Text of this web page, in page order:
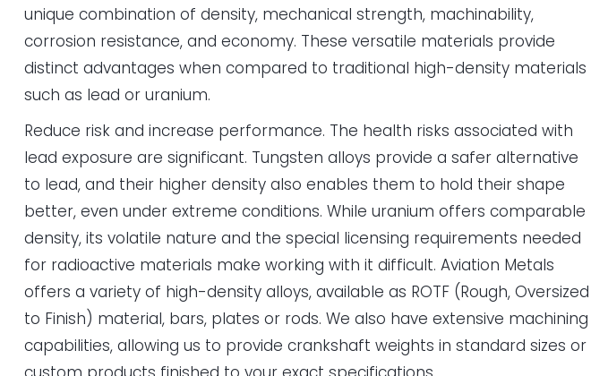
unique combination of density, mechanical strength, machinability,
corrosion resistance, and economy. These versatile materials provide
distinct advantages when compared to traditional high-density materials
such as lead or uranium.
Reduce risk and increase performance. The health risks associated with
lead exposure are significant. Tungsten alloys provide a safer alternative
to lead, and their higher density also enables them to hold their shape
better, even under extreme conditions. While uranium offers comparable
density, its volatile nature and the special licensing requirements needed
for radioactive materials make working with it difficult. Aviation Metals
offers a variety of high-density alloys, available as ROTF (Rough, Oversized
to Finish) material, bars, plates or rods. We also have extensive machining
capabilities, allowing us to provide crankshaft weights in standard sizes or